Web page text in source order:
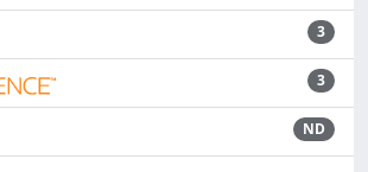
3
3
ND